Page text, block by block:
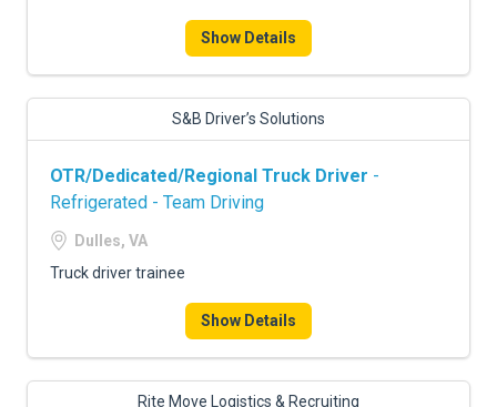
Show Details
S&B Driver’s Solutions
OTR/Dedicated/Regional Truck Driver -
Refrigerated - Team Driving
Dulles, VA
Truck driver trainee
Show Details
Rite Move Logistics & Recruiting